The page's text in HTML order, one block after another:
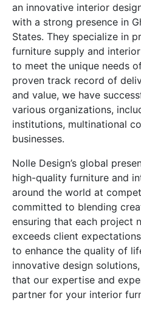
an innovative interior
with a strong presence in
States. They specialize in
furniture supply and
to meet the unique needs
proven track record of
and value, we have
various organizations,
institutions, multinational
businesses.
Nolle Design’s global
high-quality furniture and
around the world at
committed to blending
ensuring that each project
exceeds client
to enhance the quality of
innovative design
that our expertise and
partner for your interior